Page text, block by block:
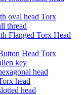
oval head Torx
thread
Flanged Torx Head
Head Torx
key
head
head
head